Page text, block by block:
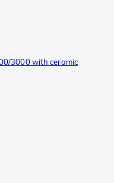
3000 with ceramic